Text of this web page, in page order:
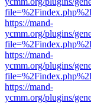
https://mand-
ycmm.org/plugins/
https://mand-
ycmm.org/plugins/
https://mand-
ycmm.org/plugins/